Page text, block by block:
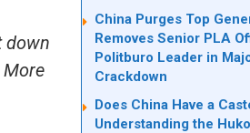
China Purges Top
Removes Senior PLA
Politburo Leader in
Crackdown
Does China Have a
Understanding the
down
More